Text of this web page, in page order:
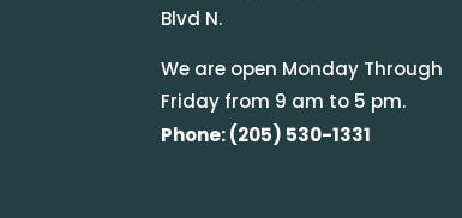
Blvd N.
We are open Monday Through
Friday from 9 am to 5 pm.
Phone: (205) 530-1331